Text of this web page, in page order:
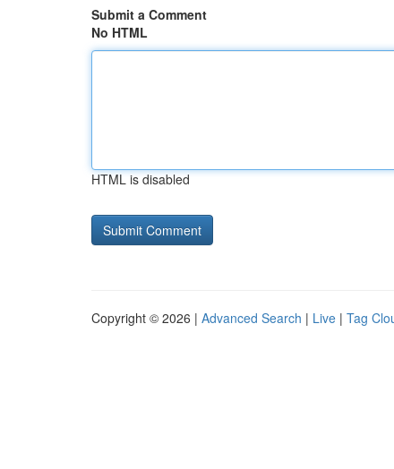
Submit a Comment
No HTML
HTML is disabled
Copyright © 2026 | Advanced Search | Live | Tag